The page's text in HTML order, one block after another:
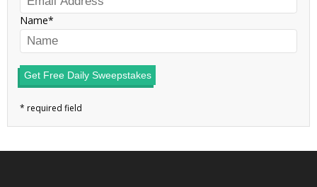
Name
Get Free Daily Sweepstakes